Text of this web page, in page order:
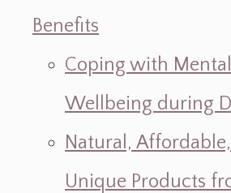
Benefits
Coping with
Wellbeing during
Natural,
Unique Products